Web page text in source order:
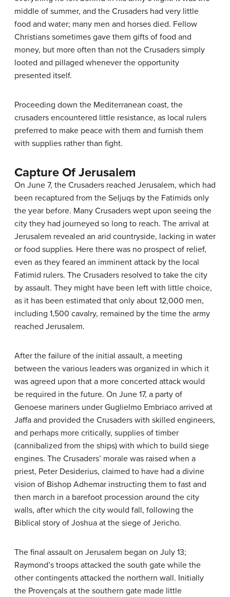
middle of summer, and the Crusaders had very little
food and water; many men and horses died. Fellow
Christians sometimes gave them gifts of food and
money, but more often than not the Crusaders simply
looted and pillaged whenever the opportunity
presented itself.
Proceeding down the Mediterranean coast, the
crusaders encountered little resistance, as local rulers
preferred to make peace with them and furnish them
with supplies rather than fight.
Capture Of Jerusalem
On June 7, the Crusaders reached Jerusalem, which had
been recaptured from the Seljuqs by the Fatimids only
the year before. Many Crusaders wept upon seeing the
city they had journeyed so long to reach. The arrival at
Jerusalem revealed an arid countryside, lacking in water
or food supplies. Here there was no prospect of relief,
even as they feared an imminent attack by the local
Fatimid rulers. The Crusaders resolved to take the city
by assault. They might have been left with little choice,
as it has been estimated that only about 12,000 men,
including 1,500 cavalry, remained by the time the army
reached Jerusalem.
After the failure of the initial assault, a meeting
between the various leaders was organized in which it
was agreed upon that a more concerted attack would
be required in the future. On June 17, a party of
Genoese mariners under Guglielmo Embriaco arrived at
Jaffa and provided the Crusaders with skilled engineers,
and perhaps more critically, supplies of timber
(cannibalized from the ships) with which to build siege
engines. The Crusaders’ morale was raised when a
priest, Peter Desiderius, claimed to have had a divine
vision of Bishop Adhemar instructing them to fast and
then march in a barefoot procession around the city
walls, after which the city would fall, following the
Biblical story of Joshua at the siege of Jericho.
The final assault on Jerusalem began on July 13;
Raymond’s troops attacked the south gate while the
other contingents attacked the northern wall. Initially
the Provençals at the southern gate made little